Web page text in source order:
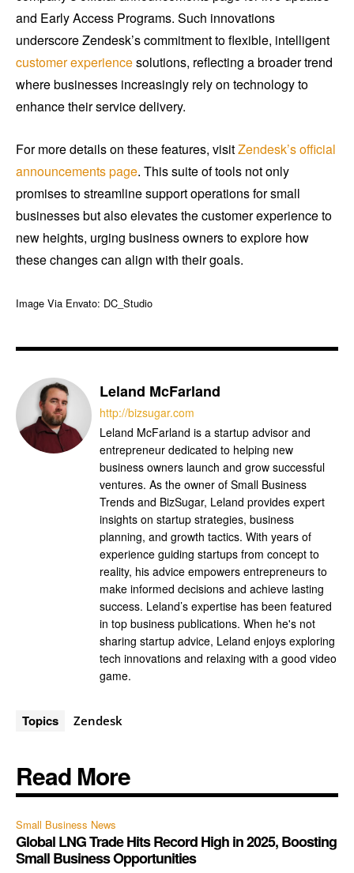
and Early Access Programs. Such innovations
underscore Zendesk’s commitment to flexible, intelligent
customer experiencesolutions, reflecting a broader trend
where businesses increasingly rely on technology to
enhance their service delivery.
For more details on these features, visitZendesk’s official
announcements page. This suite of tools not only
promises to streamline support operations for small
businesses but also elevates the customer experience to
new heights, urging business owners to explore how
these changes can align with their goals.
Image Via Envato: DC_Studio
Leland McFarland
http://bizsugar.com
Leland McFarland is a startup advisor and
entrepreneur dedicated to helping new
business owners launch and grow successful
ventures. As the owner of Small Business
Trends and BizSugar, Leland provides expert
insights on startup strategies, business
planning, and growth tactics. With years of
experience guiding startups from concept to
reality, his advice empowers entrepreneurs to
make informed decisions and achieve lasting
success. Leland’s expertise has been featured
in top business publications. When he's not
sharing startup advice, Leland enjoys exploring
tech innovations and relaxing with a good video
game.
Topics Zendesk
Read More
Small Business News
Global LNG Trade Hits Record High in 2025, Boosting
Small Business Opportunities